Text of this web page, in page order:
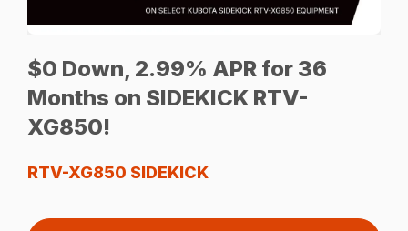
$0 Down, 2.99% APR for 36
Months on SIDEKICK RTV-
XG850!
RTV-XG850 SIDEKICK